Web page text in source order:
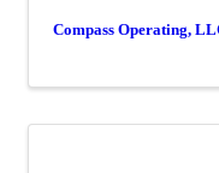
Compass Operating,